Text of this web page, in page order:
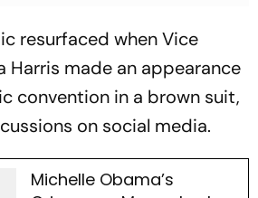
resurfaced when Vice
Harris made an appearance
convention in a brown suit,
on social media.
Michelle Obama’s